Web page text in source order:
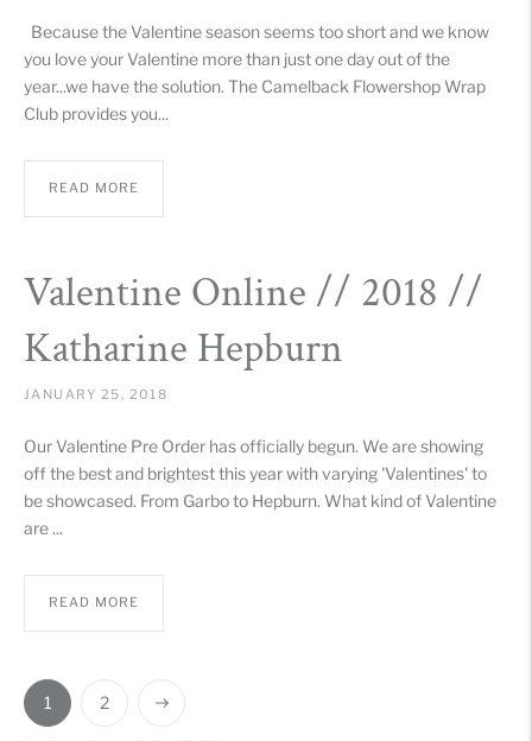
Because the Valentine season seems too short and we know
you love your Valentine more than just one day out of the
year...we have the solution. The Camelback Flowershop Wrap
Club provides you...
READ MORE
Valentine Online // 2018 //
Katharine Hepburn
JANUARY 25, 2018
Our Valentine Pre Order has officially begun. We are showing
off the best and brightest this year with varying 'Valentines' to
be showcased. From Garbo to Hepburn. What kind of Valentine
are ...
READ MORE
1 2